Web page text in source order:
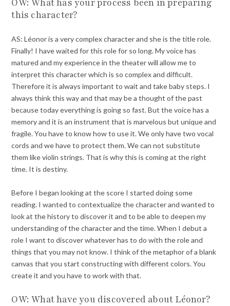
this character?
AS: Léonor is a very complex character and she is the title role.
Finally! I have waited for this role for so long. My voice has
matured and my experience in the theater will allow me to
interpret this character which is so complex and difficult.
Therefore it is always important to wait and take baby steps. I
always think this way and that may be a thought of the past
because today everything is going so fast. But the voice has a
memory and it is an instrument that is marvelous but unique and
fragile. You have to know how to use it. We only have two vocal
cords and we have to protect them. We can not substitute
them like violin strings. That is why this is coming at the right
time. It is destiny.
Before I began looking at the score I started doing some
reading. I wanted to contextualize the character and wanted to
look at the history to discover it and to be able to deepen my
understanding of the character and the time. When I debut a
role I want to discover whatever has to do with the role and
things that you may not know. I think of the metaphor of a blank
canvas that you start constructing with different colors. You
create it and you have to work with that.
OW: What have you discovered about Léonor?